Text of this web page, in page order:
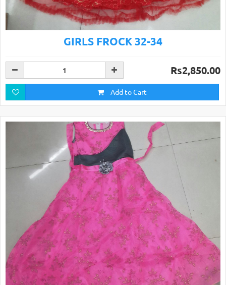
GIRLS FROCK 32-34
Rs2,850.00
Add to Cart